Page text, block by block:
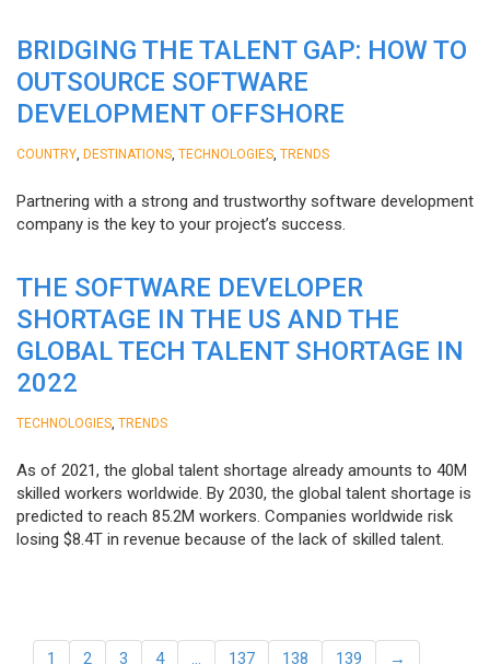
BRIDGING THE TALENT GAP: HOW TO
OUTSOURCE SOFTWARE
DEVELOPMENT OFFSHORE
COUNTRY DESTINATIONS TECHNOLOGIES TRENDS
Partnering with a strong and trustworthy software development
company is the key to your project’s success.
THE SOFTWARE DEVELOPER
SHORTAGE IN THE US AND THE
GLOBAL TECH TALENT SHORTAGE IN
2022
TECHNOLOGIES TRENDS
As of 2021, the global talent shortage already amounts to 40M
skilled workers worldwide. By 2030, the global talent shortage is
predicted to reach 85.2M workers. Сompanies worldwide risk
losing $8.4T in revenue because of the lack of skilled talent.
1 2 3 4 … 137 138 139 →